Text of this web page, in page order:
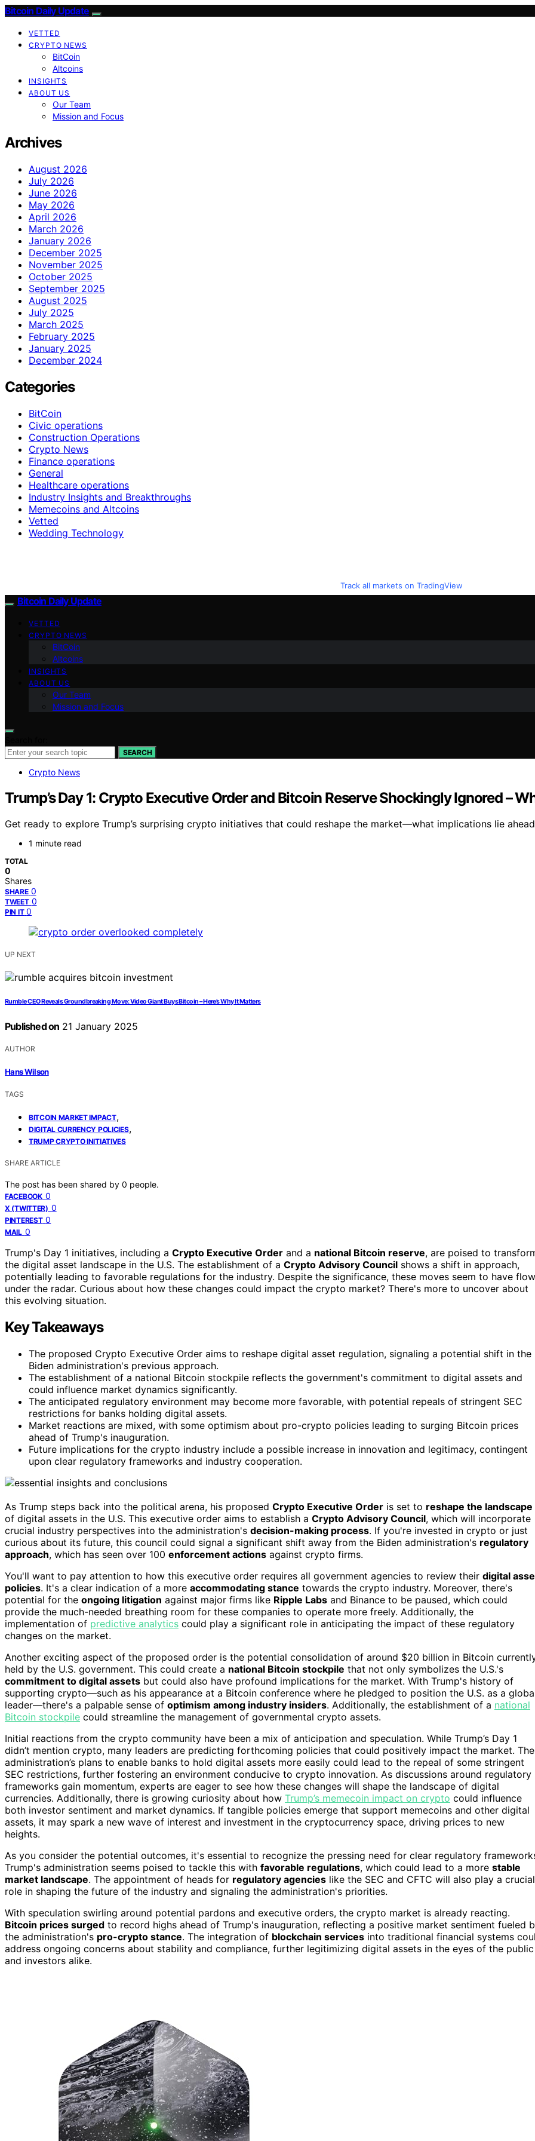
Bitcoin Daily Update
VETTED
CRYPTO NEWS
BitCoin
Altcoins
INSIGHTS
ABOUT US
Our Team
Mission and Focus
Archives
August 2026
July 2026
June 2026
May 2026
April 2026
March 2026
January 2026
December 2025
November 2025
October 2025
September 2025
August 2025
July 2025
March 2025
February 2025
January 2025
December 2024
Categories
BitCoin
Civic operations
Construction Operations
Crypto News
Finance operations
General
Healthcare operations
Industry Insights and Breakthroughs
Memecoins and Altcoins
Vetted
Wedding Technology
Track all markets on TradingView
Bitcoin Daily Update
VETTED
CRYPTO NEWS
BitCoin
Altcoins
INSIGHTS
ABOUT US
Our Team
Mission and Focus
SEARCH
Crypto News
Trump’s Day 1: Crypto Executive Order and Bitcoin Reserve Shockingly Ignored –
Get ready to explore Trump’s surprising crypto initiatives that could reshape the market—what implications lie
1 minute read
TOTAL
0
Shares
SHARE 0
TWEET 0
PIN IT 0
UP NEXT
Rumble CEO Reveals Groundbreaking Move: Video Giant Buys Bitcoin – Here’s Why It Matters
Published on 21 January 2025
AUTHOR
Hans Wilson
TAGS
BITCOIN MARKET IMPACT,
DIGITAL CURRENCY POLICIES,
TRUMP CRYPTO INITIATIVES
SHARE ARTICLE
The post has been shared by 0 people.
FACEBOOK 0
X (TWITTER) 0
PINTEREST 0
MAIL 0
Trump's Day 1 initiatives, including a Crypto Executive Order and a national Bitcoin reserve, are poised to
the digital asset landscape in the U.S. The establishment of a Crypto Advisory Council shows a shift in approach,
potentially leading to favorable regulations for the industry. Despite the significance, these moves seem to have
under the radar. Curious about how these changes could impact the crypto market? There's more to uncover about
this evolving situation.
Key Takeaways
The proposed Crypto Executive Order aims to reshape digital asset regulation, signaling a potential shift in the
Biden administration's previous approach.
The establishment of a national Bitcoin stockpile reflects the government's commitment to digital assets and
could influence market dynamics significantly.
The anticipated regulatory environment may become more favorable, with potential repeals of stringent SEC
restrictions for banks holding digital assets.
Market reactions are mixed, with some optimism about pro-crypto policies leading to surging Bitcoin prices
ahead of Trump's inauguration.
Future implications for the crypto industry include a possible increase in innovation and legitimacy, contingent
upon clear regulatory frameworks and industry cooperation.
As Trump steps back into the political arena, his proposed Crypto Executive Order is set to reshape the landscape
of digital assets in the U.S. This executive order aims to establish a Crypto Advisory Council, which will incorporate
crucial industry perspectives into the administration's decision-making process. If you're invested in crypto or just
curious about its future, this council could signal a significant shift away from the Biden administration's regulatory
approach, which has seen over 100 enforcement actions against crypto firms.
You'll want to pay attention to how this executive order requires all government agencies to review their digital
policies. It's a clear indication of a more accommodating stance towards the crypto industry. Moreover, there's
potential for the ongoing litigation against major firms like Ripple Labs and Binance to be paused, which could
provide the much-needed breathing room for these companies to operate more freely. Additionally, the
implementation of predictive analytics could play a significant role in anticipating the impact of these regulatory
changes on the market.
Another exciting aspect of the proposed order is the potential consolidation of around $20 billion in Bitcoin
held by the U.S. government. This could create a national Bitcoin stockpile that not only symbolizes the U.S.'s
commitment to digital assets but could also have profound implications for the market. With Trump's history of
supporting crypto—such as his appearance at a Bitcoin conference where he pledged to position the U.S. as a
leader—there's a palpable sense of optimism among industry insiders. Additionally, the establishment of a national
Bitcoin stockpile could streamline the management of governmental crypto assets.
Initial reactions from the crypto community have been a mix of anticipation and speculation. While Trump’s Day 1
didn’t mention crypto, many leaders are predicting forthcoming policies that could positively impact the market. The
administration’s plans to enable banks to hold digital assets more easily could lead to the repeal of some stringent
SEC restrictions, further fostering an environment conducive to crypto innovation. As discussions around regulatory
frameworks gain momentum, experts are eager to see how these changes will shape the landscape of digital
currencies. Additionally, there is growing curiosity about how Trump’s memecoin impact on crypto could influence
both investor sentiment and market dynamics. If tangible policies emerge that support memecoins and other digital
assets, it may spark a new wave of interest and investment in the cryptocurrency space, driving prices to new
heights.
As you consider the potential outcomes, it's essential to recognize the pressing need for clear regulatory
Trump's administration seems poised to tackle this with favorable regulations, which could lead to a more stable
market landscape. The appointment of heads for regulatory agencies like the SEC and CFTC will also play a crucial
role in shaping the future of the industry and signaling the administration's priorities.
With speculation swirling around potential pardons and executive orders, the crypto market is already reacting.
Bitcoin prices surged to record highs ahead of Trump's inauguration, reflecting a positive market sentiment fueled
the administration's pro-crypto stance. The integration of blockchain services into traditional financial systems
address ongoing concerns about stability and compliance, further legitimizing digital assets in the eyes of the public
and investors alike.